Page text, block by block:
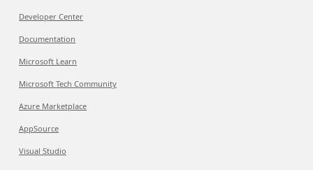
Developer Center
Documentation
Microsoft Learn
Microsoft Tech Community
Azure Marketplace
AppSource
Visual Studio